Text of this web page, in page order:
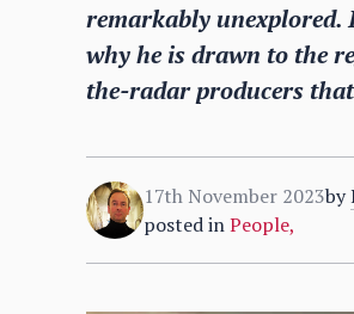
remarkably unexplored.
why he is drawn to the
the-radar producers that
17th November 2023by
posted inPeople,